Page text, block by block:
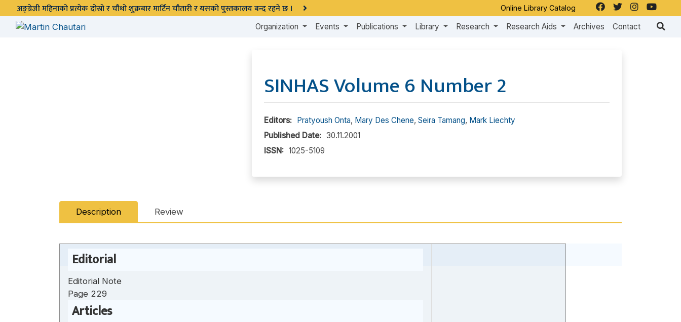
अङ्ग्रेजी महिनाको प्रत्येक दोस्रो र चौथो शुक्रबार मार्टिन चौतारी र यसको पुस्तकालय बन्द रहने छ । Online Library Catalog
Organization Events Publications Library Research Research Aids Archives Contact
SINHAS Volume 6 Number 2
Editors: Pratyoush Onta, Mary Des Chene, Seira Tamang, Mark Liechty
Published Date: 30.11.2001
ISSN: 1025-5109
Description Review
Editorial
Editorial Note
Page 229
Articles